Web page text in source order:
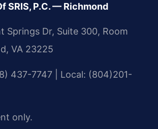
SRIS, P.C. — Richmond
Springs Dr, Suite 300, Room
VA 23225
437-7747 | Local: (804)201-
only.